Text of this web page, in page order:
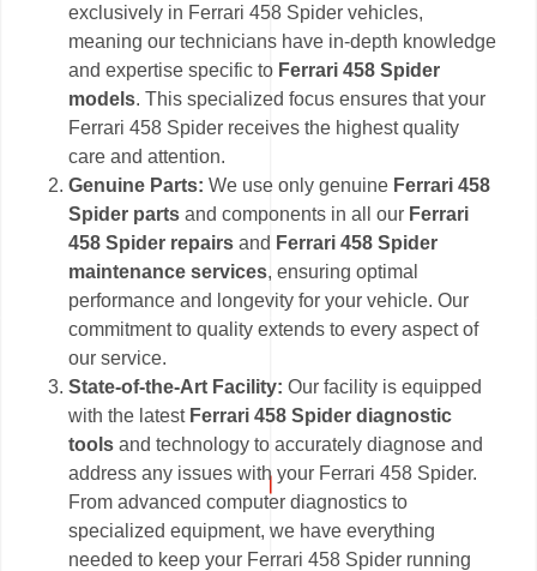
exclusively in Ferrari 458 Spider vehicles,
meaning our technicians have in-depth knowledge
and expertise specific to Ferrari 458 Spider
models. This specialized focus ensures that your
Ferrari 458 Spider receives the highest quality
care and attention.
Genuine Parts:We use only genuine Ferrari 458
Spider parts and components in all our Ferrari
458 Spider repairs and Ferrari 458 Spider
maintenance services, ensuring optimal
performance and longevity for your vehicle. Our
commitment to quality extends to every aspect of
our service.
State-of-the-Art Facility:Our facility is equipped
with the latest Ferrari 458 Spider diagnostic
tools and technology to accurately diagnose and
address any issues with your Ferrari 458 Spider.
From advanced computer diagnostics to
specialized equipment, we have everything
needed to keep your Ferrari 458 Spider running